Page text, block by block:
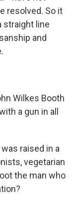
resolved. So it
straight line
and
Wilkes Booth
a gun in all
raised in a
vegetarian
the man who